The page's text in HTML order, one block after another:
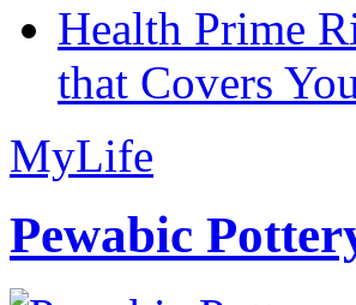
Health Prime
that Covers
MyLife
Pewabic